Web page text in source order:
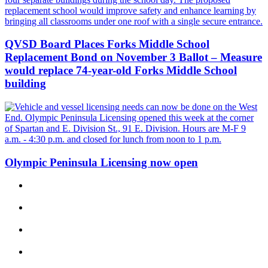
a
Photo
Business
Submit
Sports
Submit
Results
QVSD Board Places Forks Middle School
Replacement Bond on November 3 Ballot – Measure
would replace 74-year-old Forks Middle School
building
Olympic Peninsula Licensing now open